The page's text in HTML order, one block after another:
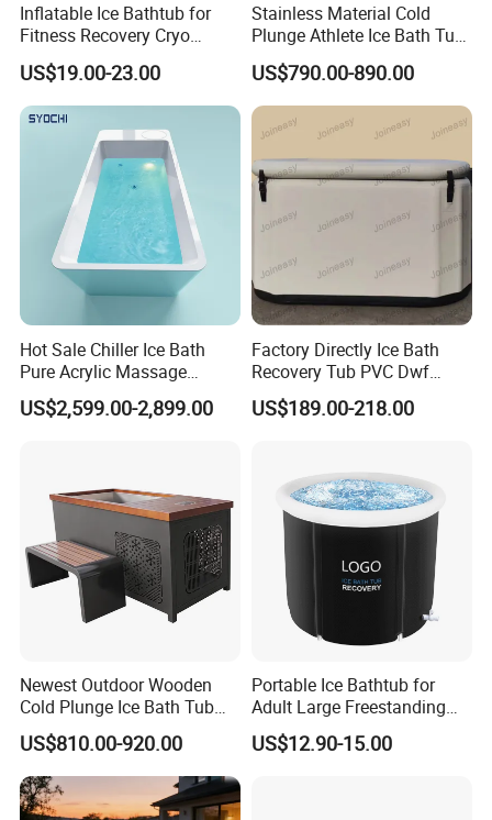
Inflatable Ice Bathtub for
Fitness Recovery Cryo
Therapy Cold Plunge Tubs
US$19.00-23.00
Stainless Material Cold
Plunge Athlete Ice Bath Tub
SPA Tub
US$790.00-890.00
Hot Sale Chiller Ice Bath
Pure Acrylic Massage
Freestanding Electric Cold
Plunge Tub with Chiller
US$2,599.00-2,899.00
Factory Directly Ice Bath
Recovery Tub PVC Dwf
Outdoor
US$189.00-218.00
Newest Outdoor Wooden
Cold Plunge Ice Bath Tub
with Water Chiller Machine
US$810.00-920.00
Portable Ice Bathtub for
Adult Large Freestanding
Recovery Bath Tub Foldable
Hot Bath
US$12.90-15.00